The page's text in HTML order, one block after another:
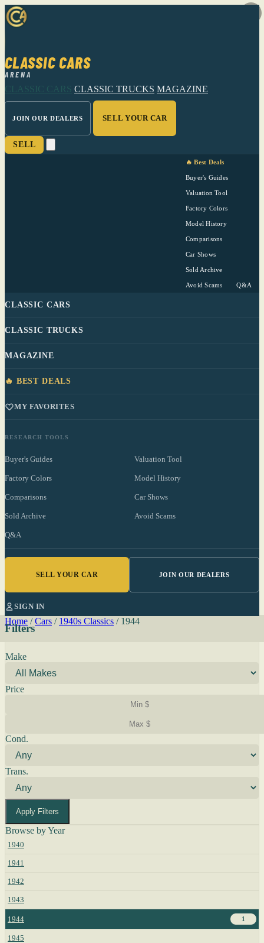
CLASSIC CARS
ARENA
CLASSIC CARS CLASSIC TRUCKS MAGAZINE
JOIN OUR DEALERS SELL YOUR CAR
SELL
🔥 Best Deals
Buyer's Guides
Valuation Tool
Factory Colors
Model History
Comparisons
Car Shows
Sold Archive
Avoid Scams Q&A
CLASSIC CARS
CLASSIC TRUCKS
MAGAZINE
🔥 BEST DEALS
MY FAVORITES
RESEARCH TOOLS
Buyer's Guides Valuation Tool
Factory Colors Model History
Comparisons Car Shows
Sold Archive Avoid Scams
Q&A
SELL YOUR CAR JOIN OUR DEALERS
SIGN IN
Home / Cars / 1940s Classics / 1944
Filters
Make
Price
Cond.
Trans.
Apply Filters
Browse by Year
1940
1941
1942
1943
1944 1
1945